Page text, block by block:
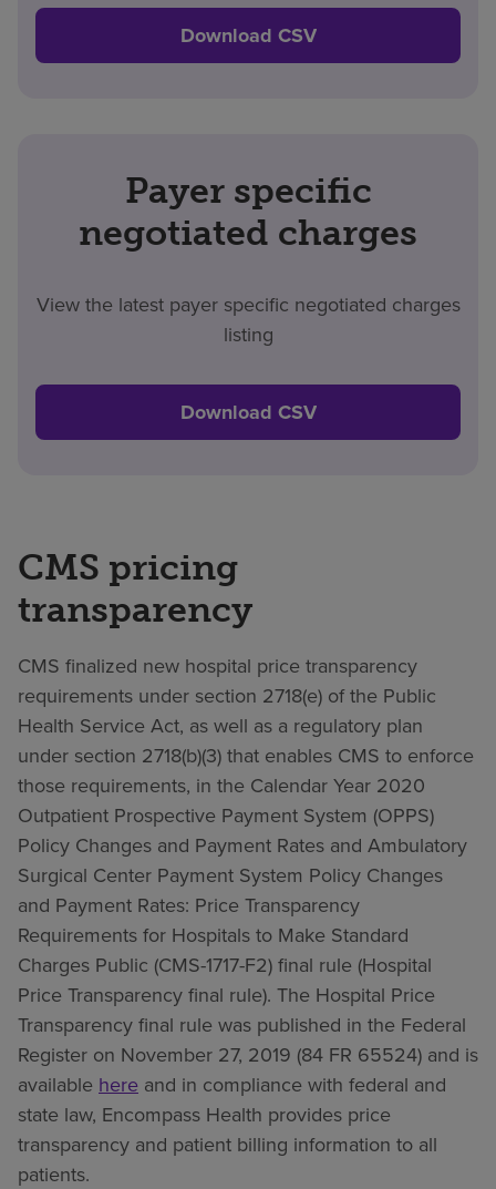
Download CSV
Payer specific
negotiated charges
View the latest payer specific negotiated charges
listing
Download CSV
CMS pricing
transparency
CMS finalized new hospital price transparency
requirements under section 2718(e) of the Public
Health Service Act, as well as a regulatory plan
under section 2718(b)(3) that enables CMS to enforce
those requirements, in the Calendar Year 2020
Outpatient Prospective Payment System (OPPS)
Policy Changes and Payment Rates and Ambulatory
Surgical Center Payment System Policy Changes
and Payment Rates: Price Transparency
Requirements for Hospitals to Make Standard
Charges Public (CMS-1717-F2) final rule (Hospital
Price Transparency final rule). The Hospital Price
Transparency final rule was published in the Federal
Register on November 27, 2019 (84 FR 65524) and is
available here and in compliance with federal and
state law, Encompass Health provides price
transparency and patient billing information to all
patients.